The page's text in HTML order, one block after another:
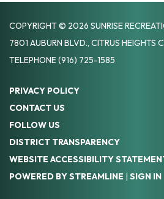
COPYRIGHT © 2026 SUNRISE
7801 AUBURN BLVD., CITRUS HEIGHTS
TELEPHONE(916) 725-1585
PRIVACY POLICY
CONTACT US
FOLLOW US
DISTRICT TRANSPARENCY
WEBSITE ACCESSIBILITY
POWERED BY STREAMLINE | SIGN IN